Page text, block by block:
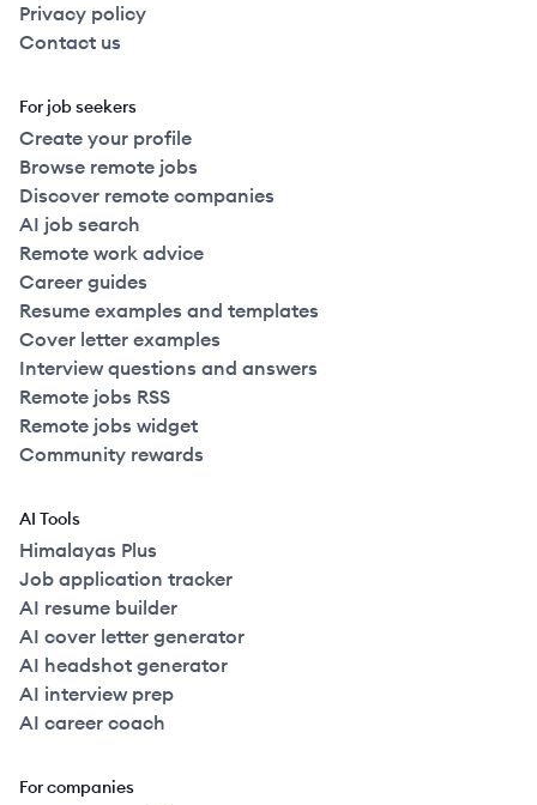
Privacy policy
Contact us
For job seekers
Create your profile
Browse remote jobs
Discover remote companies
AI job search
Remote work advice
Career guides
Resume examples and templates
Cover letter examples
Interview questions and answers
Remote jobs RSS
Remote jobs widget
Community rewards
AI Tools
Himalayas Plus
Job application tracker
AI resume builder
AI cover letter generator
AI headshot generator
AI interview prep
AI career coach
For companies